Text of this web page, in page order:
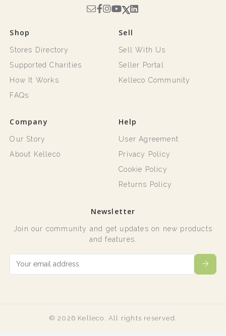
Shop
Stores Directory
Supported Charities
How It Works
FAQs
Sell
Sell With Us
Seller Portal
Kelleco Community
Company
Our Story
About Kelleco
Help
User Agreement
Privacy Policy
Cookie Policy
Returns Policy
Newsletter
Join our community and get updates on new products
and features.
© 2026 Kelleco. All rights reserved.